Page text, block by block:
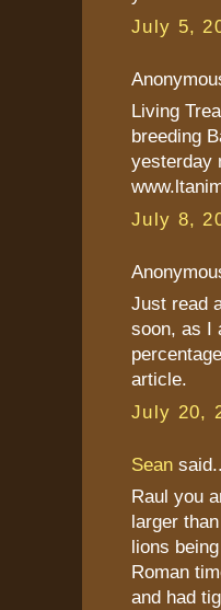
July 5,
Living
breeding
yesterday
July 8,
Just read
soon, as I
article.
July 20,
Sean
Raul you
larger
lions
Roman
and had